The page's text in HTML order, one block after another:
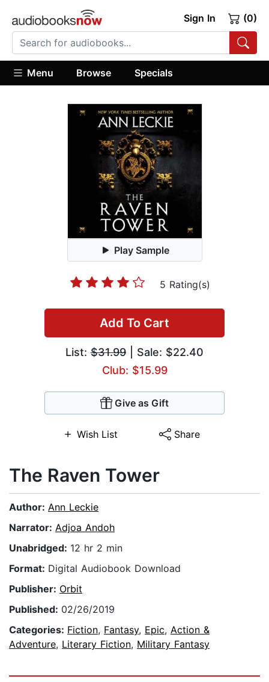
Sign In (0)
Menu Browse Specials
Play Sample
5 Rating(s)
Add To Cart
List: $31.99 | Sale: $22.40
Club: $15.99
Give as Gift
Wish List Share
The Raven Tower
Author: Ann Leckie
Narrator: Adjoa Andoh
Unabridged: 12 hr 2 min
Format: Digital Audiobook Download
Publisher: Orbit
Published: 02/26/2019
Categories: Fiction, Fantasy, Epic, Action &
Adventure, Literary Fiction, Military Fantasy